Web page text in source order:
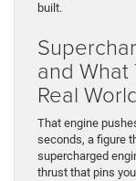
built.
and
Real
That engine
seconds, a figure
supercharged
thrust that pins